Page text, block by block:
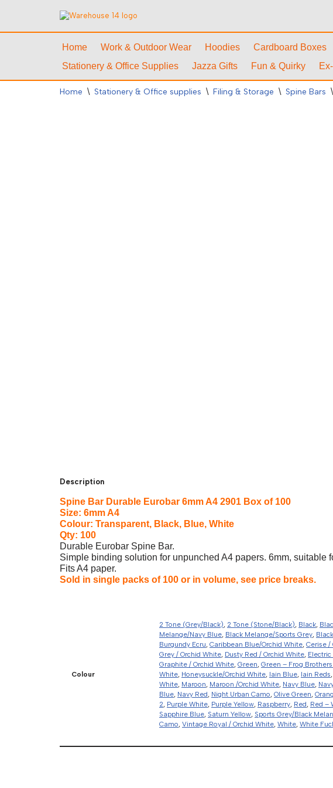
Skip
Home Work & Outdoor Wear Hoodies Cardboard Boxes
Stationery & Office Supplies
Jazza Gifts Fun & Quirky
Home \ Stationery & Office supplies \ Filing & Storage \ Spine Bars \
Description
Spine Bar Durable Eurobar 6mm A4 2901 Box of 100
Size: 6mm A4
Colour: Transparent, Black, Blue, White
Qty: 100
Durable Eurobar Spine Bar.
Simple binding solution for unpunched A4 papers. 6mm, suitable
Fits A4 paper.
Sold in single packs of 100 or in volume, see price breaks.
Colour
2 Tone (Grey/Black), 2 Tone (Stone/Black), Black,
Melange/Navy Blue, Black Melange/Sports Grey,
Burgundy Ecru, Caribbean Blue/Orchid White, Cerise /
Grey / Orchid White, Dusty Red / Orchid White,
Graphite / Orchid White, Green, Green – Frog Brothers
White, Honeysuckle/Orchid White, Iain Blue, Iain Reds,
White, Maroon, Maroon /Orchid White, Navy Blue,
Blue, Navy Red, Night Urban Camo, Olive Green,
2, Purple White, Purple Yellow, Raspberry, Red, Red –
Sapphire Blue, Saturn Yellow, Sports Grey/Black
Camo, Vintage Royal / Orchid White, White, White